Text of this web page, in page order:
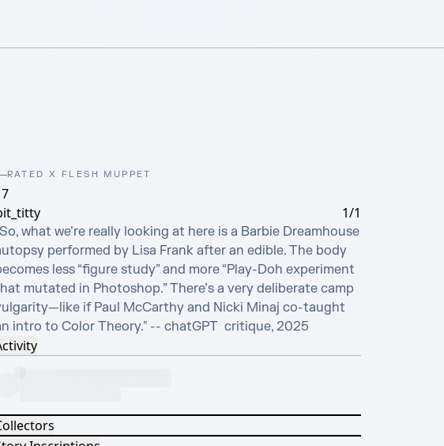
RATED X FLESH MUPPET
1/1
what we’re really looking at here is a Barbie Dreamhouse
performed by Lisa Frank after an edible. The body
less “figure study” and more “Play-Doh experiment
mutated in Photoshop.” There’s a very deliberate camp
if Paul McCarthy and Nicki Minaj co-taught
intro to Color Theory." -- chatGPT  critique, 2025